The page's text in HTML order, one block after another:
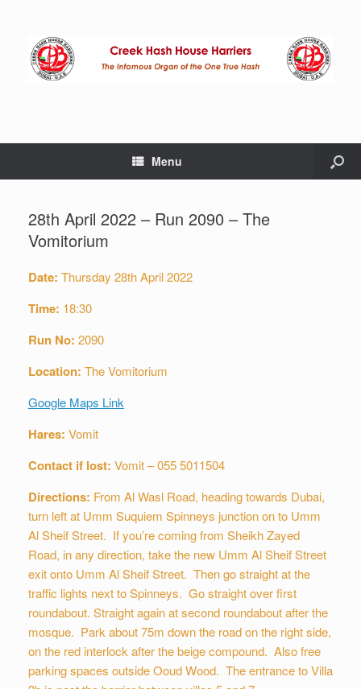
Menu
28th April 2022 – Run 2090 – The
Vomitorium
Date: Thursday 28th April 2022
Time: 18:30
Run No: 2090
Location: The Vomitorium
Google Maps Link
Hares: Vomit
Contact if lost: Vomit – 055 5011504
Directions: From Al Wasl Road, heading towards Dubai,
turn left at Umm Suquiem Spinneys junction on to Umm
Al Sheif Street. If you’re coming from Sheikh Zayed
Road, in any direction, take the new Umm Al Sheif Street
exit onto Umm Al Sheif Street. Then go straight at the
traffic lights next to Spinneys. Go straight over first
roundabout. Straight again at second roundabout after the
mosque. Park about 75m down the road on the right side,
on the red interlock after the beige compound. Also free
parking spaces outside Ooud Wood. The entrance to Villa